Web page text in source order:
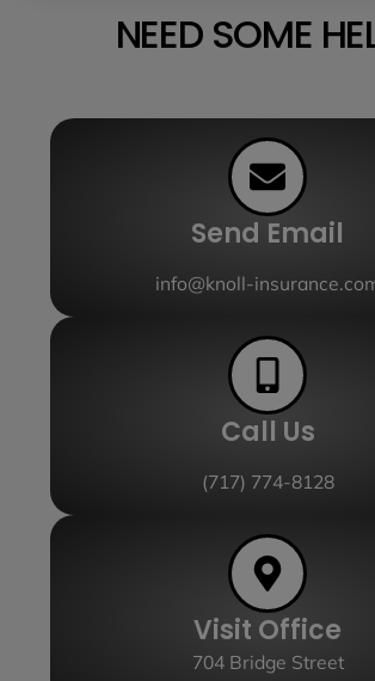
NEED SOME
Send Email
info@knoll-
Call Us
(717) 774-8128
Visit Office
704 Bridge Street